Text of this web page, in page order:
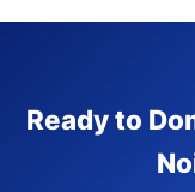
Ready to